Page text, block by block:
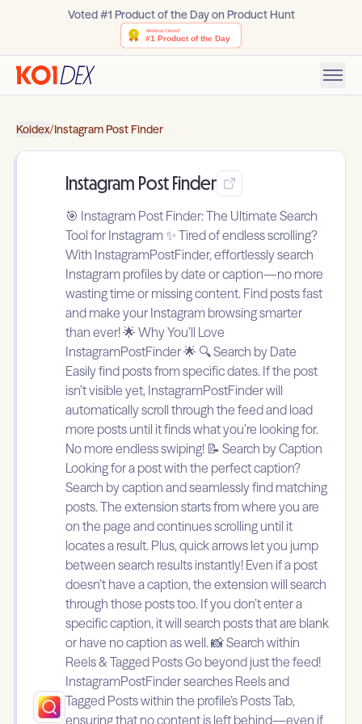
Voted #1 Product of the Day on Product Hunt
Koidex/Instagram Post Finder
Instagram Post Finder
🎯 Instagram Post Finder: The Ultimate Search
Tool for Instagram ✨ Tired of endless scrolling?
With InstagramPostFinder, effortlessly search
Instagram profiles by date or caption—no more
wasting time or missing content. Find posts fast
and make your Instagram browsing smarter
than ever! 🌟 Why You’ll Love
InstagramPostFinder 🌟 🔍 Search by Date
Easily find posts from specific dates. If the post
isn’t visible yet, InstagramPostFinder will
automatically scroll through the feed and load
more posts until it finds what you’re looking for.
No more endless swiping! 📝 Search by Caption
Looking for a post with the perfect caption?
Search by caption and seamlessly find matching
posts. The extension starts from where you are
on the page and continues scrolling until it
locates a result. Plus, quick arrows let you jump
between search results instantly! Even if a post
doesn’t have a caption, the extension will search
through those posts too. If you don’t enter a
specific caption, it will search posts that are blank
or have no caption as well. 📸 Search within
Reels & Tagged Posts Go beyond just the feed!
InstagramPostFinder searches Reels and
Tagged Posts within the profile’s Posts Tab,
ensuring that no content is left behind—even if